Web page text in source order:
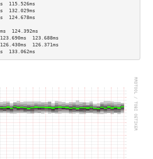
132.029ms
124.678ms
124.392ms
123.688ms
126.371ms